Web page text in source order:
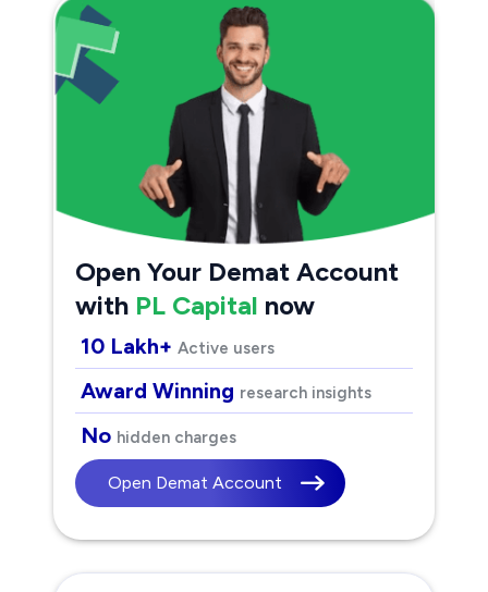
Open Your Demat Account
with PL Capital now
10 Lakh+ Active users
Award Winning research insights
No hidden charges
Open Demat Account